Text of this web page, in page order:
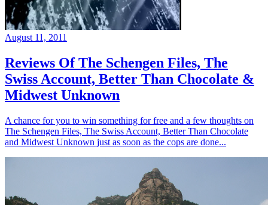
August 11, 2011
Reviews Of The Schengen Files, The
Swiss Account, Better Than Chocolate &
Midwest Unknown
A chance for you to win something for free and a few thoughts on
The Schengen Files, The Swiss Account, Better Than Chocolate
and Midwest Unknown just as soon as the cops are done...